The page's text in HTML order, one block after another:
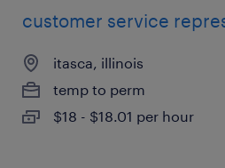
customer service
itasca, illinois
temp to perm
$18 - $18.01 per hour